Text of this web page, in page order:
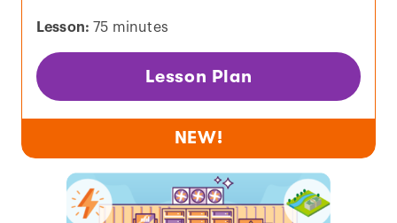
Lesson: 75 minutes
Lesson Plan
NEW!